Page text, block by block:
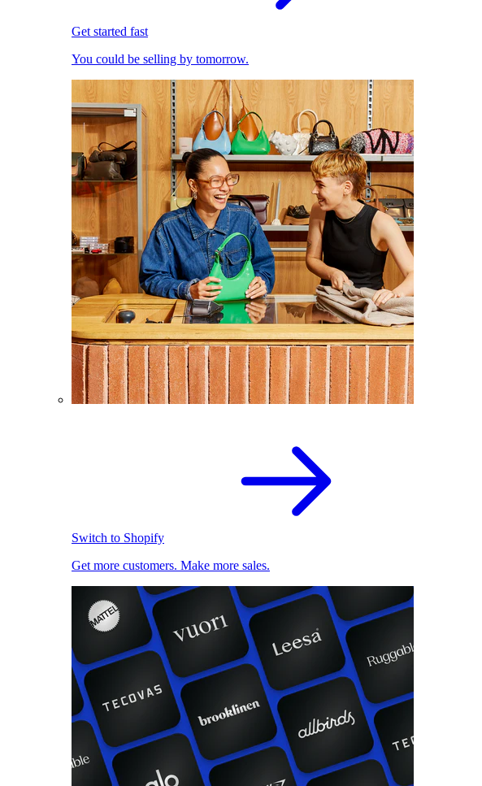
Get started fast
You could be selling by tomorrow.
Switch to Shopify
Get more customers. Make more sales.